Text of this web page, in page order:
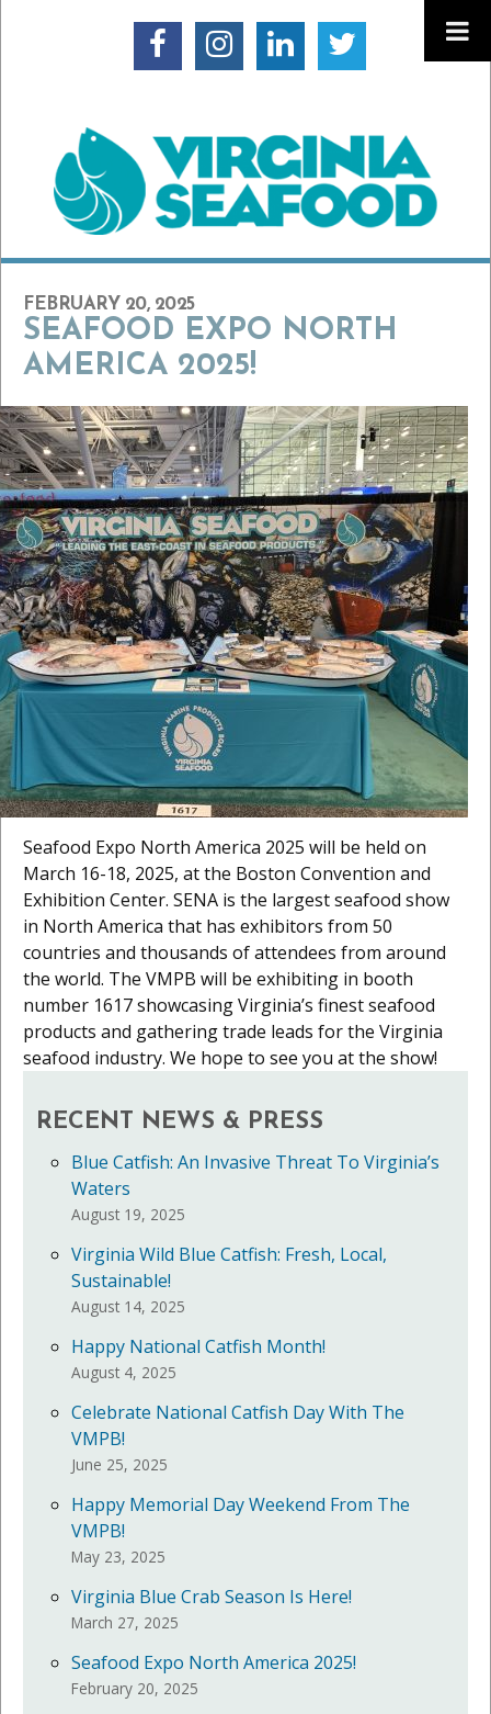
FEBRUARY 20, 2025
SEAFOOD EXPO NORTH
AMERICA 2025!
Seafood Expo North America 2025 will be held on
March 16-18, 2025, at the Boston Convention and
Exhibition Center. SENA is the largest seafood show
in North America that has exhibitors from 50
countries and thousands of attendees from around
the world. The VMPB will be exhibiting in booth
number 1617 showcasing Virginia’s finest seafood
products and gathering trade leads for the Virginia
seafood industry. We hope to see you at the show!
RECENT NEWS & PRESS
Blue Catfish: An Invasive Threat To Virginia’s
Waters
August 19, 2025
Virginia Wild Blue Catfish: Fresh, Local,
Sustainable!
August 14, 2025
Happy National Catfish Month!
August 4, 2025
Celebrate National Catfish Day With The
VMPB!
June 25, 2025
Happy Memorial Day Weekend From The
VMPB!
May 23, 2025
Virginia Blue Crab Season Is Here!
March 27, 2025
Seafood Expo North America 2025!
February 20, 2025